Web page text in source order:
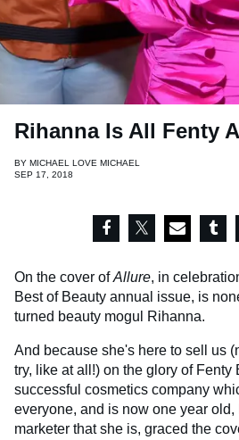
Rihanna Is All Fenty
BY MICHAEL LOVE MICHAEL
SEP 17, 2018
On the cover ofAllure, in
Best of Beauty annual issue, is
turned beauty mogul Rihanna.
And because she's here to sell us
try, like at all!) on the glory of Fenty
successful cosmetics company
everyone, and is now one year
marketer that she is, graced the